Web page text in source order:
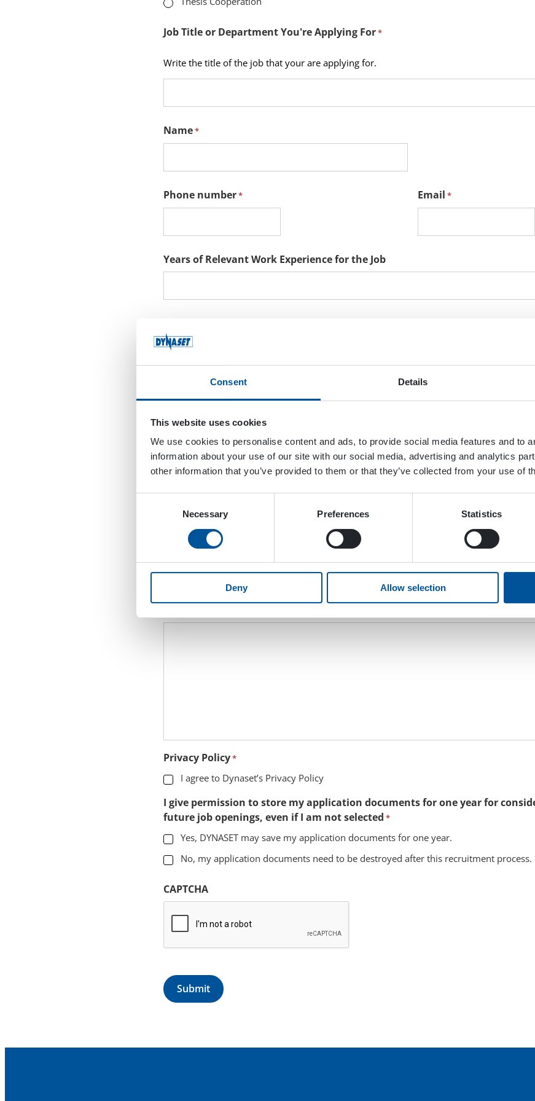
Consent Details
This website uses cookies
We use cookies to personalise content and ads, to provide social media features and to
information about your use of our site with our social media, advertising and analytics
other information that you’ve provided to them or that they’ve collected from your use of
Necessary Preferences Statistics
Deny Allow selection
fields
Job Title or Department You're Applying For*
Write the title of the job that your are applying for.
Name*
Phone number* Email *
Years of Relevant Work Experience for the Job
Format: PDF
Accepted file types: pdf, Max. file size: 128 MB.
Attach Your Cover Letter
Format: PDF
Leave a Message to Recruiter
Please note that the application process primarily evaluates your cover letter and
application text in this field.
Privacy Policy*
I agree to Dynaset’s Privacy Policy
I give permission to store my application documents for one year for
future job openings, even if I am not selected *
Yes, DYNASET may save my application documents for one year.
No, my application documents need to be destroyed after this recruitment process.
CAPTCHA